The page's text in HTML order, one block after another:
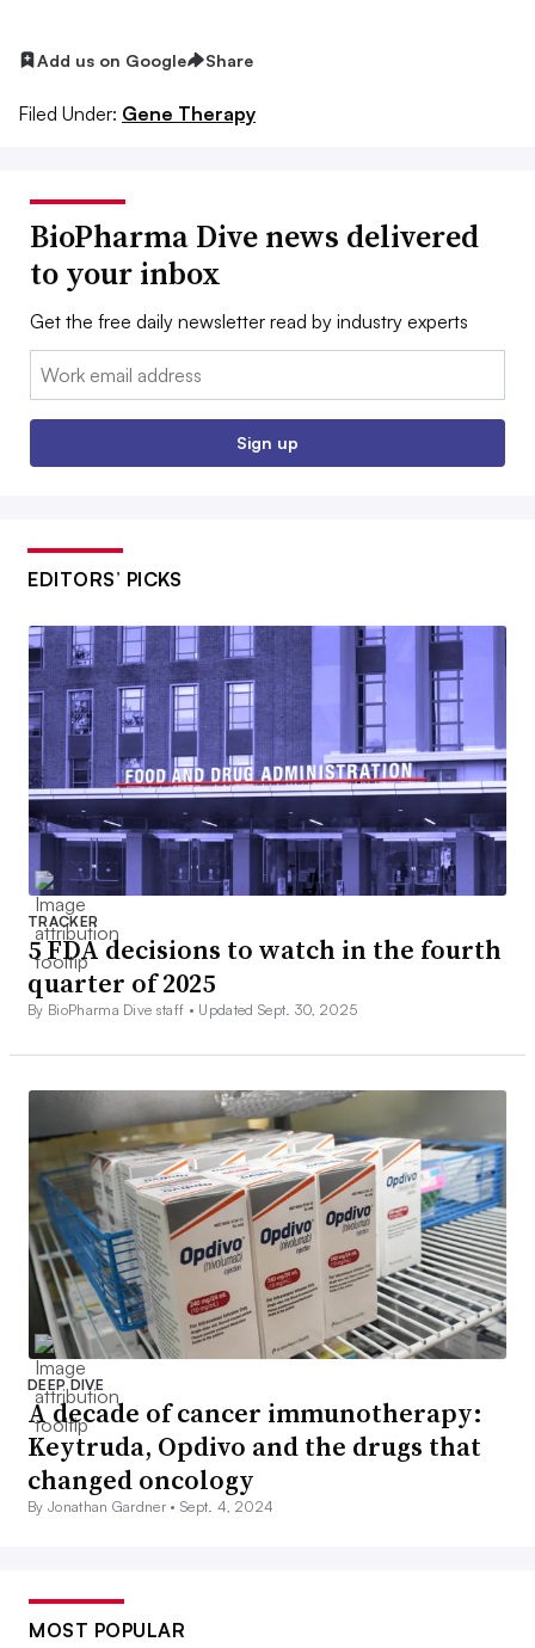
Add us on Google Share
Filed Under: Gene Therapy
BioPharma Dive news delivered
to your inbox
Get the free daily newsletter read by industry experts
Email:
Sign up
EDITORS’ PICKS
TRACKER
5 FDA decisions to watch in the fourth
quarter of 2025
By BioPharma Dive staff • Updated Sept. 30, 2025
DEEP DIVE
A decade of cancer immunotherapy:
Keytruda, Opdivo and the drugs that
changed oncology
By Jonathan Gardner •Sept. 4, 2024
MOST POPULAR